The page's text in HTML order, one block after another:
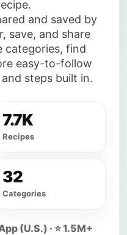
and saved by
save, and share
categories, find
easy-to-follow
steps built in.
7.7K
Recipes
32
Categories
(U.S.) · ⭐ 1.5M+